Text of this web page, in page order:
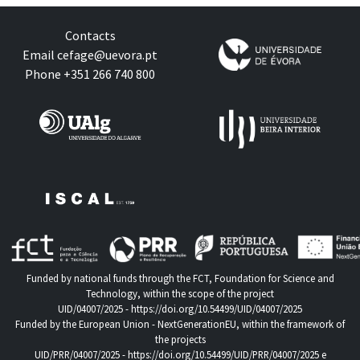
Contacts
Email cefage@uevora.pt
Phone +351 266 740 800
Funded by national funds through the FCT, Foundation for Science and
Technology, within the scope of the project
UID/04007/2025 -https://doi.org/10.54499/UID/04007/2025
Funded by the European Union - NextGenerationEU, within the framework of
the projects
UID/PRR/04007/2025 -https://doi.org/10.54499/UID/PRR/04007/2025e